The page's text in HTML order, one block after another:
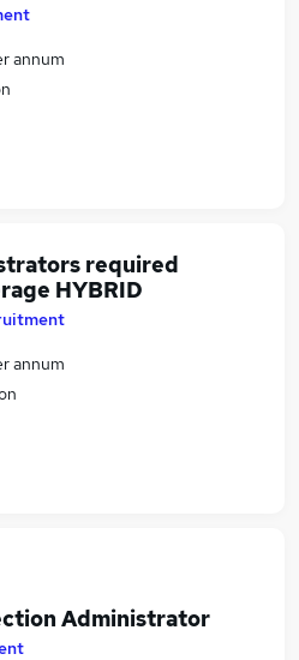
annum
required
HYBRID
annum
Administrator